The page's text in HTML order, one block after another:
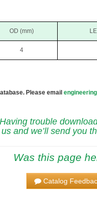
OD (mm)
4
Please email
Having trouble
and we’ll send you
Was this page
Catalog